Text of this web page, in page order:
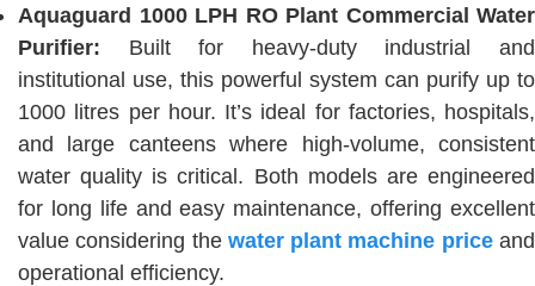
Aquaguard 1000 LPH RO Plant Commercial Water
Purifier: Built for heavy-duty industrial and
institutional use, this powerful system can purify up to
1000 litres per hour. It’s ideal for factories, hospitals,
and large canteens where high-volume, consistent
water quality is critical. Both models are engineered
for long life and easy maintenance, offering excellent
value considering the water plant machine priceand
operational efficiency.